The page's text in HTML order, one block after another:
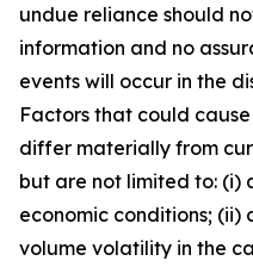
undue reliance should
information and no
events will occur in the
Factors that could
differ materially from
but are not limited to: (i)
economic conditions; (ii)
volume volatility in the